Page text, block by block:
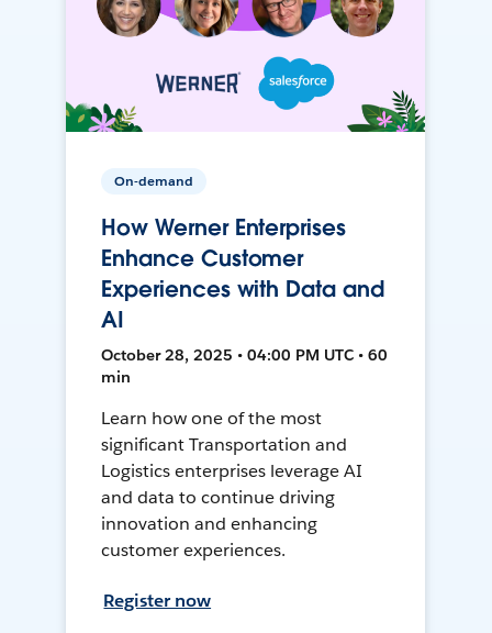
On-demand
How Werner Enterprises
Enhance Customer
Experiences with Data and
AI
October 28, 2025 • 04:00 PM UTC • 60
min
Learn how one of the most
significant Transportation and
Logistics enterprises leverage AI
and data to continue driving
innovation and enhancing
customer experiences.
Register now